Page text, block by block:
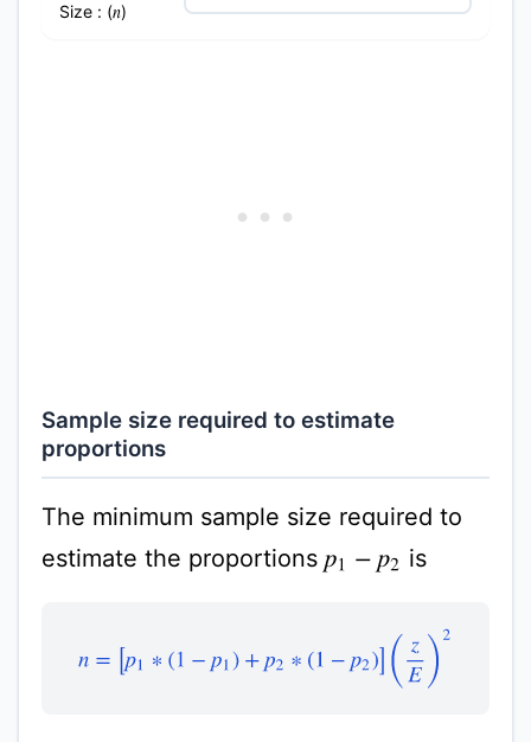
Size : (n)
Sample size required to estimate
proportions
The minimum sample size required to
estimate the proportions p1 −p2 is
) 2